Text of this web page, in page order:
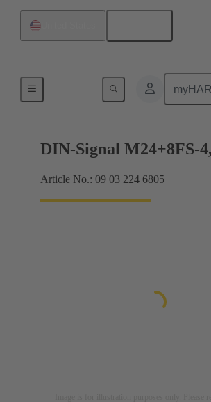
Motherboard to daughtercard
DIN-Signal M24+8FS-
Article No.: 09 03 224 6805